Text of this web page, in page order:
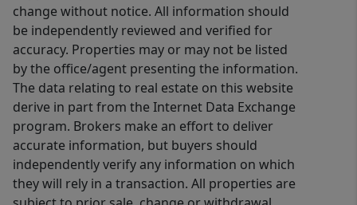
change without notice. All information should
be independently reviewed and verified for
accuracy. Properties may or may not be listed
by the office/agent presenting the information.
The data relating to real estate on this website
derive in part from the Internet Data Exchange
program. Brokers make an effort to deliver
accurate information, but buyers should
independently verify any information on which
they will rely in a transaction. All properties are